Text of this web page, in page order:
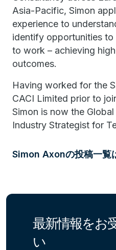
Asia-Pacific, Simon
experience to
identify opportunities
to work – achieving
outcomes.
Having worked for the
CACI Limited prior to
Simon is now the
Industry Strategist for
Simon Axonの投稿一覧
最新情報をお
い